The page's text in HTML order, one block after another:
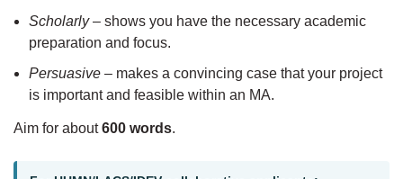
Scholarly– shows you have the necessary academic
preparation and focus.
Persuasive– makes a convincing case that your project
is important and feasible within an MA.
Aim for about600 words.